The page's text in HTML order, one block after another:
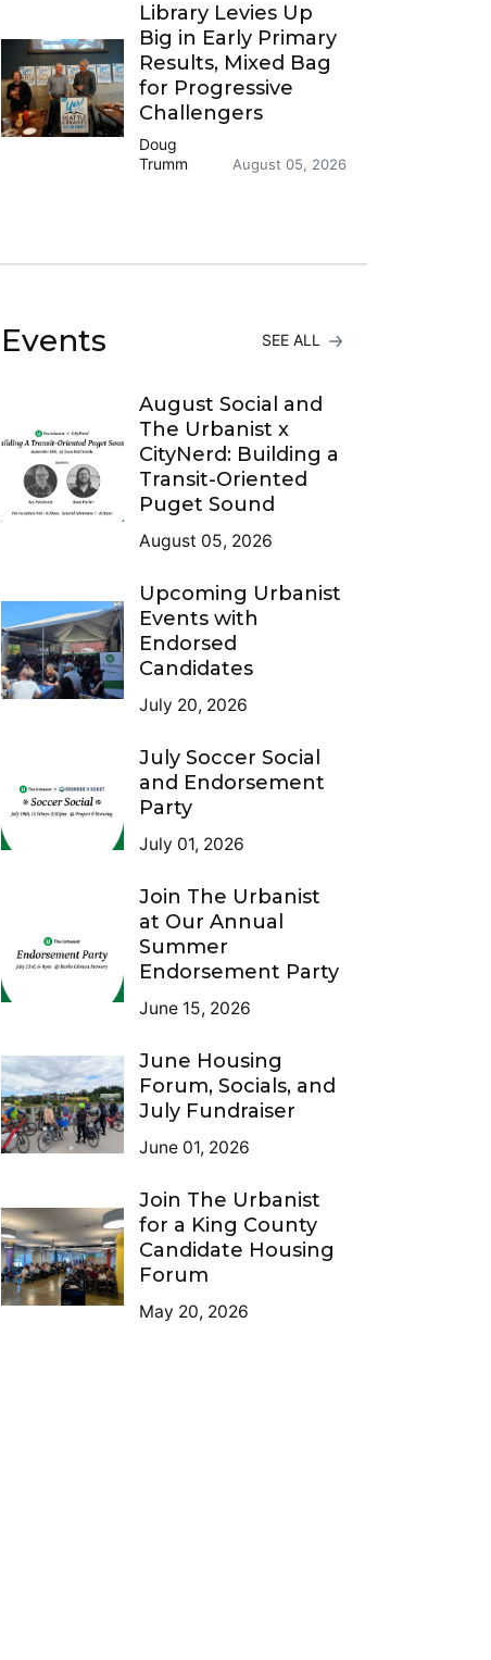
Library Levies Up
Big in Early Primary
Results, Mixed Bag
for Progressive
Challengers
Doug
Trumm
August 05, 2026
Events SEE ALL
August Social and
The Urbanist x
CityNerd: Building a
Transit-Oriented
Puget Sound
August 05, 2026
Upcoming Urbanist
Events with
Endorsed
Candidates
July 20, 2026
July Soccer Social
and Endorsement
Party
July 01, 2026
Join The Urbanist
at Our Annual
Summer
Endorsement Party
June 15, 2026
June Housing
Forum, Socials, and
July Fundraiser
June 01, 2026
Join The Urbanist
for a King County
Candidate Housing
Forum
May 20, 2026